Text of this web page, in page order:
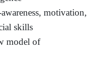
motivation,
skills
model of